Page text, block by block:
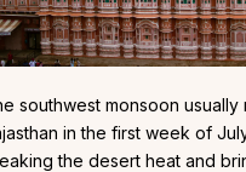
southwest monsoon usually
in the first week of
the desert heat and